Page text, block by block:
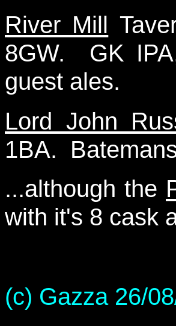
River Mill
8GW. GK
guest ales.
Lord John
1BA.
...although the
with it's 8 cask
(c) Gazza 26/